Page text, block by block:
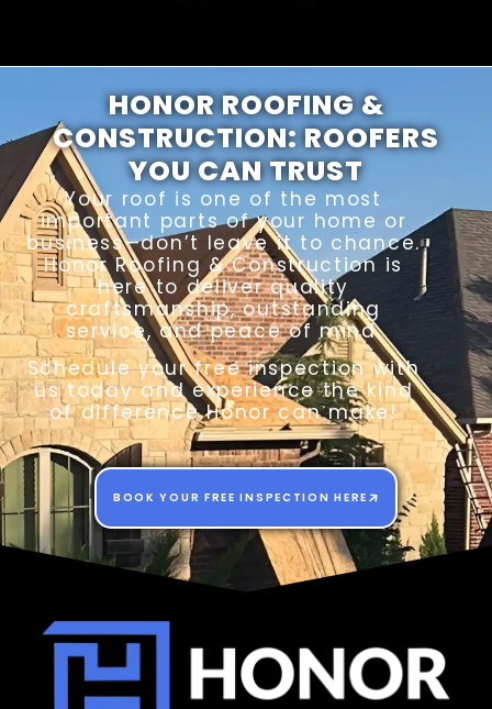
HONOR ROOFING &
CONSTRUCTION: ROOFERS
YOU CAN TRUST
Your roof is one of the most
important parts of your home or
business—don’t leave it to chance.
Honor Roofing & Construction is
here to deliver quality
craftsmanship, outstanding
service, and peace of mind.
Schedule your free inspection with
us today and experience the kind
of difference Honor can make!
BOOK YOUR FREE INSPECTION HERE